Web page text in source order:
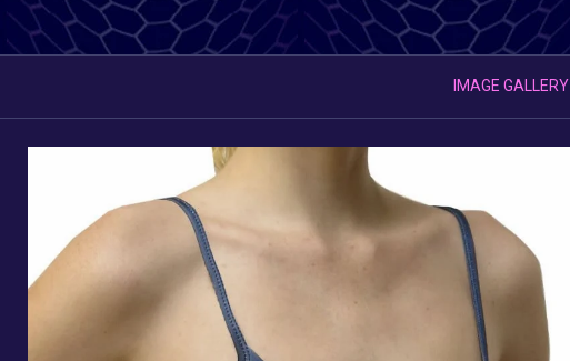
IMAGE GALLERY